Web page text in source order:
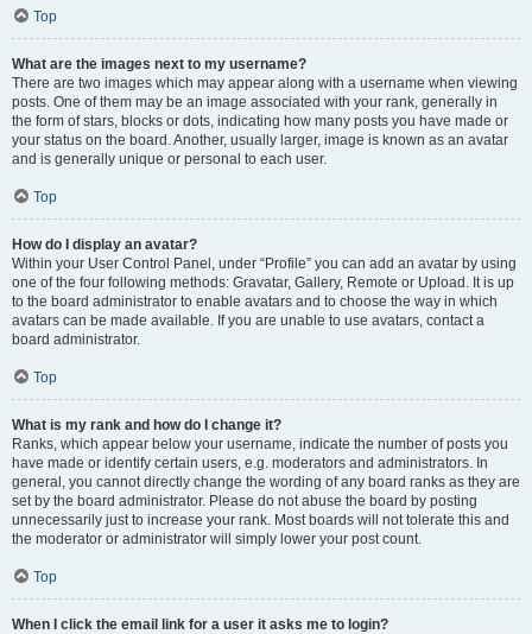
Top
What are the images next to my username?
There are two images which may appear along with a username when viewing
posts. One of them may be an image associated with your rank, generally in
the form of stars, blocks or dots, indicating how many posts you have made or
your status on the board. Another, usually larger, image is known as an avatar
and is generally unique or personal to each user.
Top
How do I display an avatar?
Within your User Control Panel, under “Profile” you can add an avatar by using
one of the four following methods: Gravatar, Gallery, Remote or Upload. It is up
to the board administrator to enable avatars and to choose the way in which
avatars can be made available. If you are unable to use avatars, contact a
board administrator.
Top
What is my rank and how do I change it?
Ranks, which appear below your username, indicate the number of posts you
have made or identify certain users, e.g. moderators and administrators. In
general, you cannot directly change the wording of any board ranks as they are
set by the board administrator. Please do not abuse the board by posting
unnecessarily just to increase your rank. Most boards will not tolerate this and
the moderator or administrator will simply lower your post count.
Top
When I click the email link for a user it asks me to login?